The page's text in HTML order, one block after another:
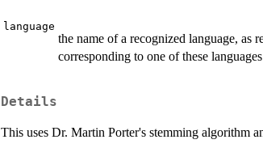
language
the name of a recognized language, as
corresponding to one of these
Details
This uses Dr. Martin Porter's stemming algorithm